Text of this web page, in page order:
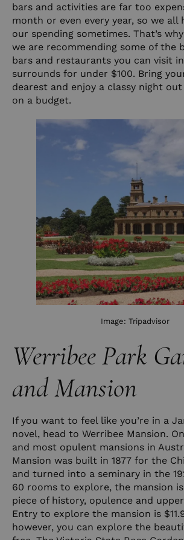
bars and activities are far too
month or even every year, so we all
our spending sometimes. That’s
we are recommending some of the
bars and restaurants you can visit
surrounds for under $100. Bring
dearest and enjoy a classy night
on a budget.
Image: Tripadvisor
Werribee Park
and Mansion
If you want to feel like you’re in a
novel, head to Werribee Mansion.
and most opulent mansions in
Mansion was built in 1877 for the
and turned into a seminary in the
60 rooms to explore, the mansion
piece of history, opulence and
Entry to explore the mansion is
however, you can explore the